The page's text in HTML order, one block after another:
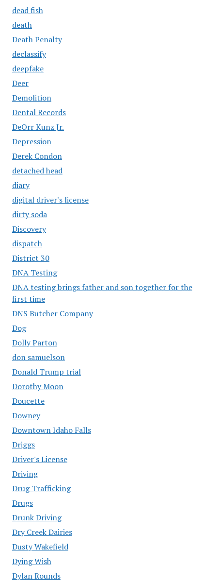
dead fish
death
Death Penalty
declassify
deepfake
Deer
Demolition
Dental Records
DeOrr Kunz Jr.
Depression
Derek Condon
detached head
diary
digital driver's license
dirty soda
Discovery
dispatch
District 30
DNA Testing
DNA testing brings father and son together for the
first time
DNS Butcher Company
Dog
Dolly Parton
don samuelson
Donald Trump trial
Dorothy Moon
Doucette
Downey
Downtown Idaho Falls
Driggs
Driver's License
Driving
Drug Trafficking
Drugs
Drunk Driving
Dry Creek Dairies
Dusty Wakefield
Dying Wish
Dylan Rounds